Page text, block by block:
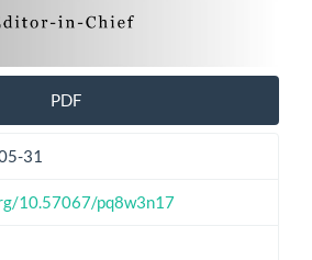
PDF
31
10.57067/pq8w3n17